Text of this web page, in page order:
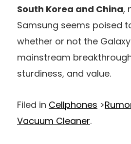
South Korea and China,
Samsung seems poised
whether or not the
mainstream
sturdiness, and value.
Filed in Cellphones >
Vacuum Cleaner.